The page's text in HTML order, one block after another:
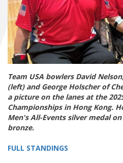
Team USA bowlers David
(left) and George Holscher of
a picture on the lanes at the
Championships in Hong Kong.
Men's All-Events silver medal
bronze.
FULL STANDINGS